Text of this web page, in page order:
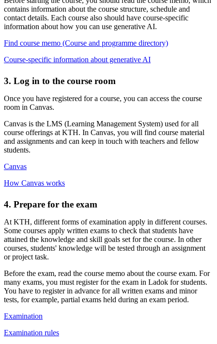
contains information about the course structure, schedule and
contact details. Each course also should have course-specific
information about how you can use generative AI.
Find course memo (Course and programme directory)
Course-specific information about generative AI
3. Log in to the course room
Once you have registered for a course, you can access the course
room in Canvas.
Canvas is the LMS (Learning Management System) used for all
course offerings at KTH. In Canvas, you will find course material
and assignments and can keep in touch with teachers and fellow
students.
Canvas
How Canvas works
4. Prepare for the exam
At KTH, different forms of examination apply in different courses.
Some courses apply written exams to check that students have
attained the knowledge and skill goals set for the course. In other
courses, students' knowledge will be tested through an assignment
or project task.
Before the exam, read the course memo about the course exam. For
many exams, you must register for the exam in Ladok for students.
You have to register in advance for all written exams and minor
tests, for example, partial exams held during an exam period.
Examination
Examination rules